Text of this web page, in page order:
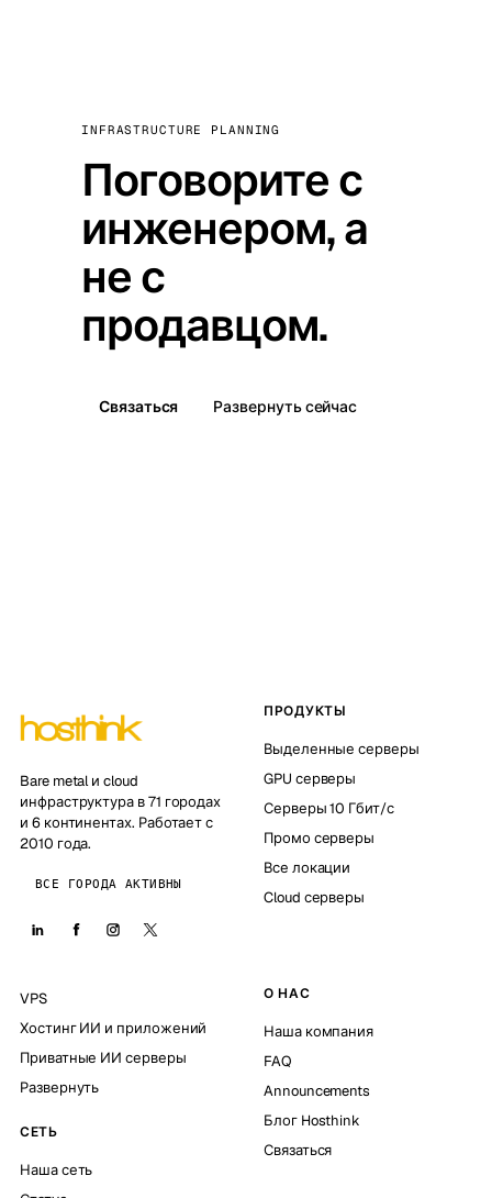
INFRASTRUCTURE PLANNING
Поговорите с
инженером, а
не с
продавцом.
Связаться Развернуть сейчас
Bare metal и cloud
инфраструктура в 71 городах
и 6 континентах. Работает с
2010 года.
ВСЕ ГОРОДА АКТИВНЫ
ПРОДУКТЫ
Выделенные серверы
GPU серверы
Серверы 10 Гбит/с
Промо серверы
Все локации
Cloud серверы
VPS
Хостинг ИИ и приложений
Приватные ИИ серверы
Развернуть
СЕТЬ
Наша сеть
О НАС
Наша компания
FAQ
Announcements
Блог Hosthink
Связаться